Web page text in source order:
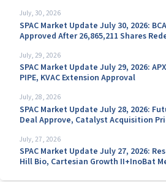
July, 30, 2026
SPAC Market Update July 30, 2026:
Approved After 26,865,211 Shares
July, 29, 2026
SPAC Market Update July 29, 2026:
PIPE, KVAC Extension Approval
July, 28, 2026
SPAC Market Update July 28, 2026:
Deal Approve, Catalyst Acquisition
July, 27, 2026
SPAC Market Update July 27, 2026:
Hill Bio, Cartesian Growth II+InoBat